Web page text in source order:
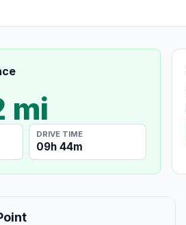
mi
DRIVE TIME
09h 44m